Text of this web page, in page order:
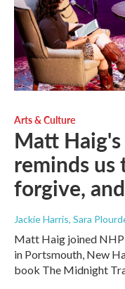
Arts & Culture
Matt
reminds us
forgive,
Jackie Harris, Sara
Matt Haig joined
in Portsmouth, New
book The Midnight